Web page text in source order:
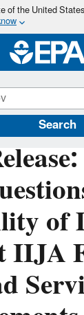
Skip
main
of the United
Search
of
IIJA